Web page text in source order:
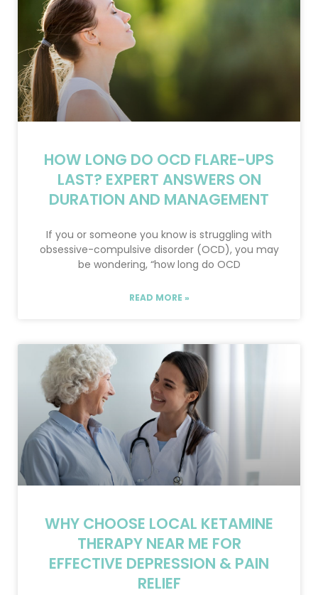
HOW LONG DO OCD FLARE-UPS
LAST? EXPERT ANSWERS ON
DURATION AND MANAGEMENT
If you or someone you know is struggling with
obsessive-compulsive disorder (OCD), you may
be wondering, “how long do OCD
READ MORE »
WHY CHOOSE LOCAL KETAMINE
THERAPY NEAR ME FOR
EFFECTIVE DEPRESSION & PAIN
RELIEF